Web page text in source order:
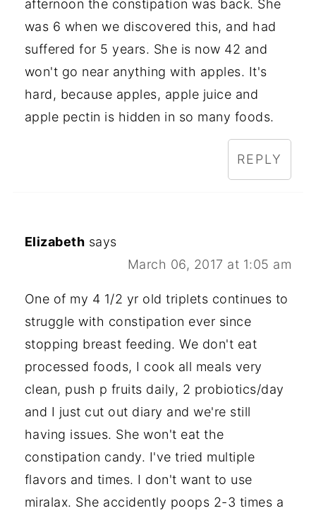
afternoon the constipation was back. She
was 6 when we discovered this, and had
suffered for 5 years. She is now 42 and
won't go near anything with apples. It's
hard, because apples, apple juice and
apple pectin is hidden in so many foods.
REPLY
Elizabeth says
March 06, 2017 at 1:05 am
One of my 4 1/2 yr old triplets continues to
struggle with constipation ever since
stopping breast feeding. We don't eat
processed foods, I cook all meals very
clean, push p fruits daily, 2 probiotics/day
and I just cut out diary and we're still
having issues. She won't eat the
constipation candy. I've tried multiple
flavors and times. I don't want to use
miralax. She accidently poops 2-3 times a